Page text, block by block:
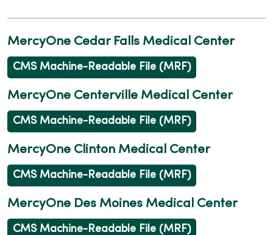
MercyOne Cedar Falls Medical Center
CMS Machine-Readable File (MRF)
MercyOne Centerville Medical Center
CMS Machine-Readable File (MRF)
MercyOne Clinton Medical Center
CMS Machine-Readable File (MRF)
MercyOne Des Moines Medical Center
CMS Machine-Readable File (MRF)